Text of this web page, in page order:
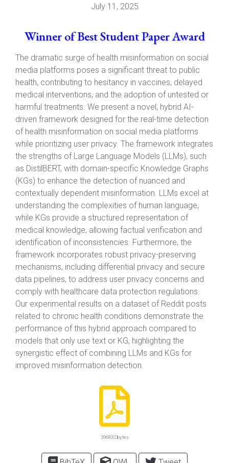
July 11, 2025
Winner of Best Student Paper Award
The dramatic surge of health misinformation on social
media platforms poses a significant threat to public
health, contributing to hesitancy in vaccines, delayed
medical interventions, and the adoption of untested or
harmful treatments. We present a novel, hybrid AI-
driven framework designed for the real-time detection
of health misinformation on social media platforms
while prioritizing user privacy. The framework integrates
the strengths of Large Language Models (LLMs), such
as DistilBERT, with domain-specific Knowledge Graphs
(KGs) to enhance the detection of nuanced and
contextually dependent misinformation. LLMs excel at
understanding the complexities of human language,
while KGs provide a structured representation of
medical knowledge, allowing factual verification and
identification of inconsistencies. Furthermore, the
framework incorporates robust privacy-preserving
mechanisms, including differential privacy and secure
data pipelines, to address user privacy concerns and
comply with healthcare data protection regulations.
Our experimental results on a dataset of Reddit posts
related to chronic health conditions demonstrate the
performance of this hybrid approach compared to
models that only use text or KG, highlighting the
synergistic effect of combining LLMs and KGs for
improved misinformation detection.
396832 bytes